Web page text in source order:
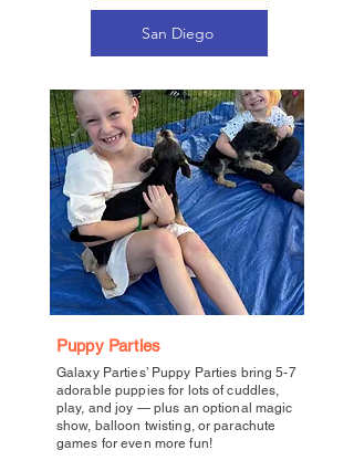
San Diego
Puppy Parties
Galaxy Parties’ Puppy Parties bring 5-7
adorable puppies for lots of cuddles,
play, and joy — plus an optional magic
show, balloon twisting, or parachute
games for even more fun!